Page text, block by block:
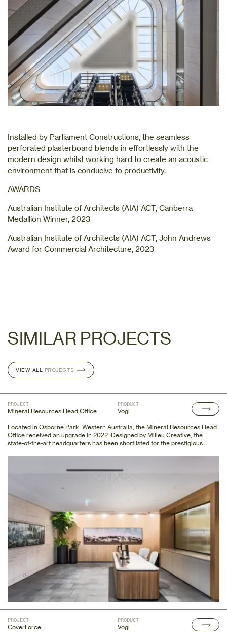
Installed by Parliament Constructions, the seamless
perforated plasterboard blends in effortlessly with the
modern design whilst working hard to create an acoustic
environment that is conducive to productivity.
AWARDS
Australian Institute of Architects (AIA) ACT, Canberra
Medallion Winner, 2023
Australian Institute of Architects (AIA) ACT, John Andrews
Award for Commercial Architecture, 2023
SIMILAR PROJECTS
VIEW ALL PROJECTS
VIEW ALL PROJECTS
PROJECT
Mineral Resources Head Office
PRODUCT
Vogl
Located in Osborne Park, Western Australia, the Mineral Resources Head
Office received an upgrade in 2022. Designed by Milieu Creative, the
state-of-the-art headquarters has been shortlisted for the prestigious
PROJECT
CoverForce
PRODUCT
Vogl